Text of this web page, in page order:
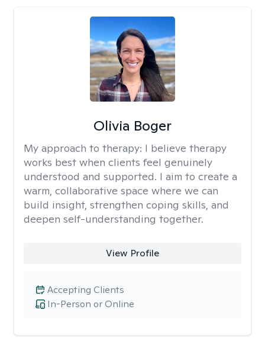
Olivia Boger
My approach to therapy: I believe therapy
works best when clients feel genuinely
understood and supported. I aim to create a
warm, collaborative space where we can
build insight, strengthen coping skills, and
deepen self-understanding together.
View Profile
In-Person or Online
Accepting Clients